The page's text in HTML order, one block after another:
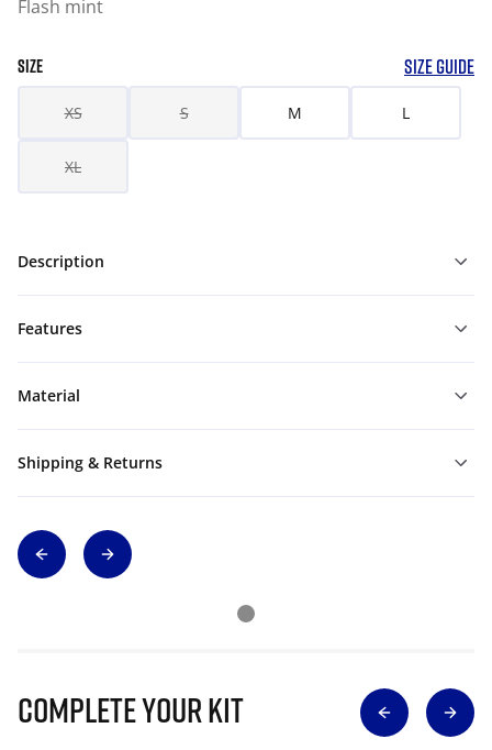
Flash mint
SIZE SIZE GUIDE
XS S M L
XL
Description
Features
Material
Shipping & Returns
Complete Your Kit